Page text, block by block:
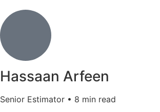
Hassaan Arfeen
Senior Estimator • 8 min read